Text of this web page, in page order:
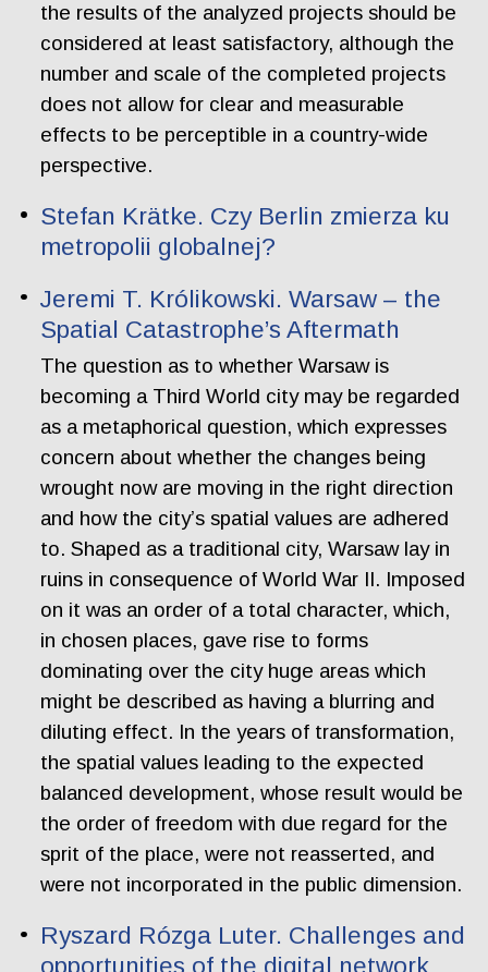
the results of the analyzed projects should be
considered at least satisfactory, although the
number and scale of the completed projects
does not allow for clear and measurable
effects to be perceptible in a country-wide
perspective.
Stefan Krätke. Czy Berlin zmierza ku
metropolii globalnej?
Jeremi T. Królikowski. Warsaw – the
Spatial Catastrophe’s Aftermath
The question as to whether Warsaw is
becoming a Third World city may be regarded
as a metaphorical question, which expresses
concern about whether the changes being
wrought now are moving in the right direction
and how the city’s spatial values are adhered
to. Shaped as a traditional city, Warsaw lay in
ruins in consequence of World War II. Imposed
on it was an order of a total character, which,
in chosen places, gave rise to forms
dominating over the city huge areas which
might be described as having a blurring and
diluting effect. In the years of transformation,
the spatial values leading to the expected
balanced development, whose result would be
the order of freedom with due regard for the
sprit of the place, were not reasserted, and
were not incorporated in the public dimension.
Ryszard Rózga Luter. Challenges and
opportunities of the digital network